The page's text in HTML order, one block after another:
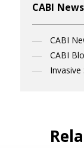
CABI
CABI
CABI
Invasive